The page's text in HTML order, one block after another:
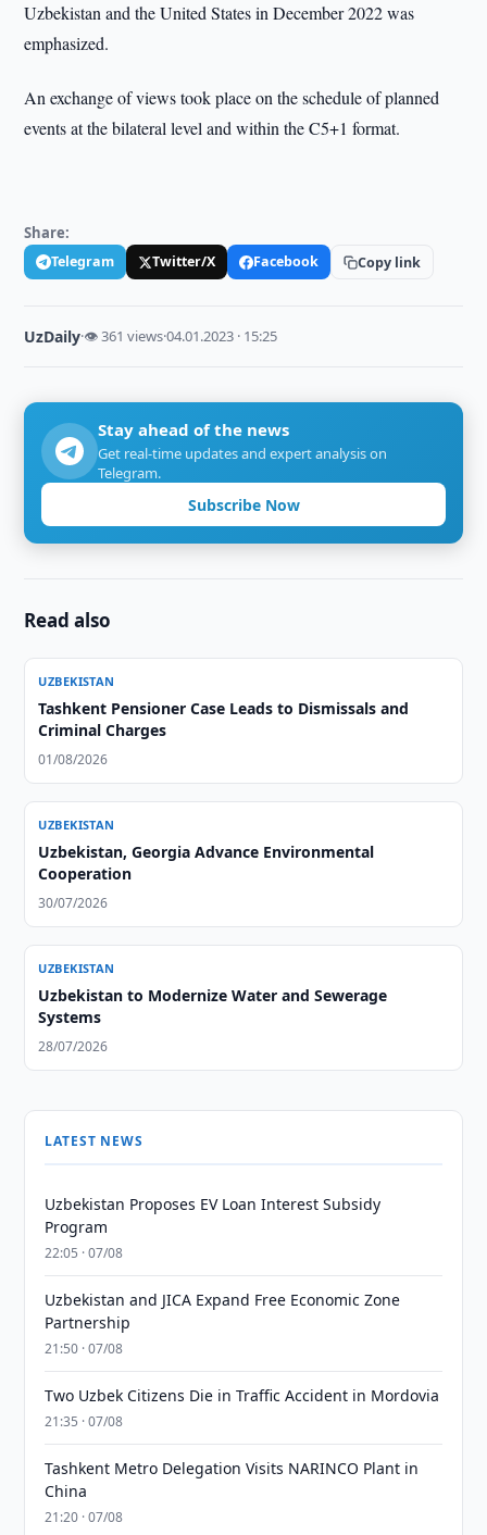
Uzbekistan and the United States in December 2022 was
emphasized.
An exchange of views took place on the schedule of planned
events at the bilateral level and within the C5+1 format.
Share:
Telegram Twitter/X Facebook Copy link
UzDaily·👁 361 views·04.01.2023 · 15:25
Stay ahead of the news
Get real-time updates and expert analysis on
Telegram.
Subscribe Now
Read also
UZBEKISTAN
Tashkent Pensioner Case Leads to Dismissals and
Criminal Charges
01/08/2026
UZBEKISTAN
Uzbekistan, Georgia Advance Environmental
Cooperation
30/07/2026
UZBEKISTAN
Uzbekistan to Modernize Water and Sewerage
Systems
28/07/2026
LATEST NEWS
Uzbekistan Proposes EV Loan Interest Subsidy
Program
22:05 · 07/08
Uzbekistan and JICA Expand Free Economic Zone
Partnership
21:50 · 07/08
Two Uzbek Citizens Die in Traffic Accident in Mordovia
21:35 · 07/08
Tashkent Metro Delegation Visits NARINCO Plant in
China
21:20 · 07/08